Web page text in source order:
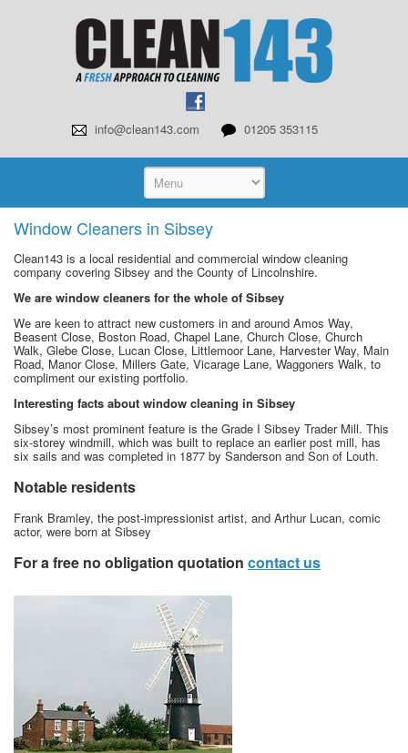
info@clean143.com 01205 353115
Window Cleaners in Sibsey
Clean143 is a local residential and commercial window cleaning
company covering Sibsey and the County of Lincolnshire.
We are window cleaners for the whole of Sibsey
We are keen to attract new customers in and around Amos Way,
Beasent Close, Boston Road, Chapel Lane, Church Close, Church
Walk, Glebe Close, Lucan Close, Littlemoor Lane, Harvester Way, Main
Road, Manor Close, Millers Gate, Vicarage Lane, Waggoners Walk, to
compliment our existing portfolio.
Interesting facts about window cleaning in Sibsey
Sibsey’s most prominent feature is the Grade I Sibsey Trader Mill. This
six-storey windmill, which was built to replace an earlier post mill, has
six sails and was completed in 1877 by Sanderson and Son of Louth.
Notable residents
Frank Bramley, the post-impressionist artist, and Arthur Lucan, comic
actor, were born at Sibsey
For a free no obligation quotation contact us